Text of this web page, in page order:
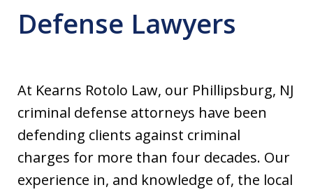
Defense Lawyers
At Kearns Rotolo Law, our Phillipsburg, NJ
criminal defense attorneys have been
defending clients against criminal
charges for more than four decades. Our
experience in, and knowledge of, the local